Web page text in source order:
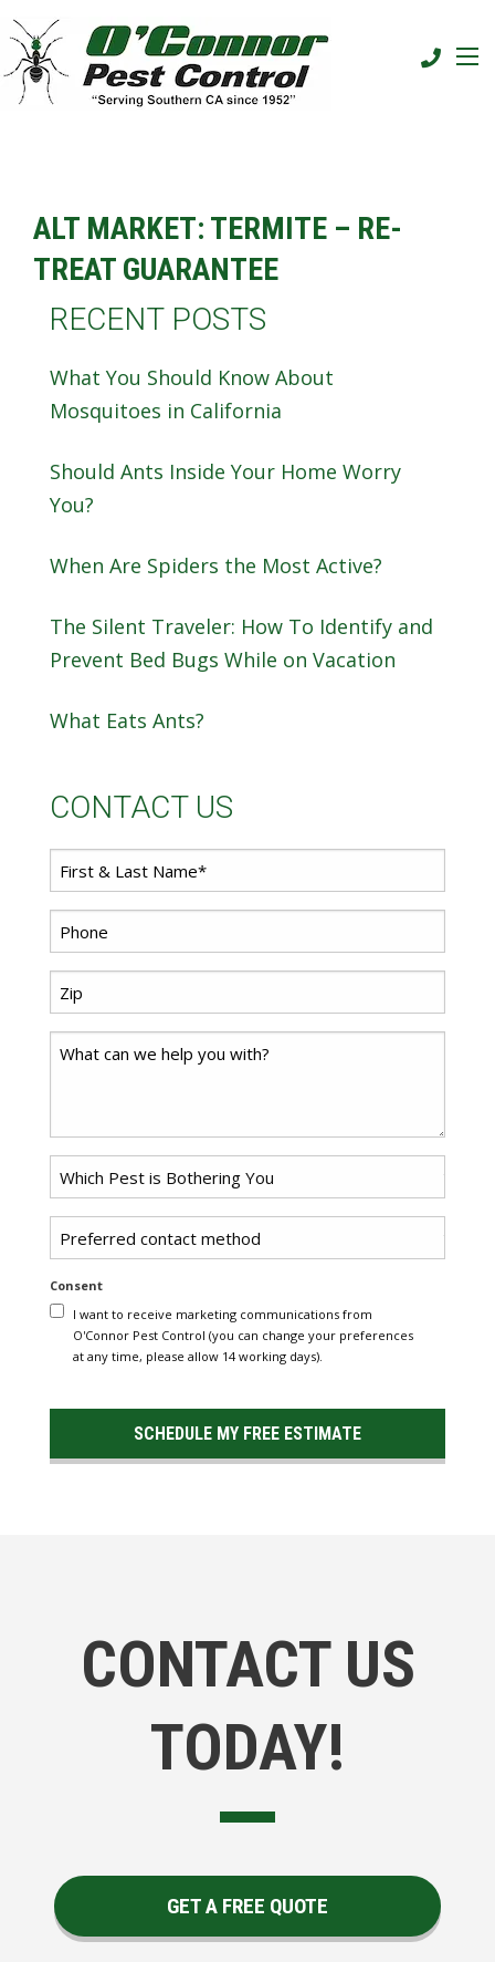
ALT MARKET: TERMITE – RE-
TREAT GUARANTEE
RECENT POSTS
What You Should Know About
Mosquitoes in California
Should Ants Inside Your Home Worry
You?
When Are Spiders the Most Active?
The Silent Traveler: How To Identify and
Prevent Bed Bugs While on Vacation
What Eats Ants?
CONTACT US
Name*
Code
Pest *
Consent
I want to receive marketing communications from
O'Connor Pest Control (you can change your preferences
at any time, please allow 14 working days).
SCHEDULE MY FREE ESTIMATE
CONTACT US
TODAY!
GET A FREE QUOTE